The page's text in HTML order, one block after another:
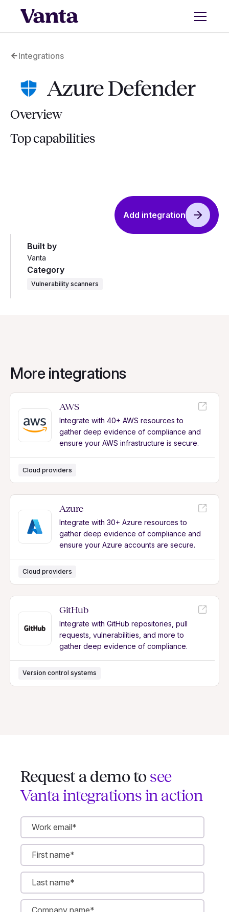
Integrations
Azure Defender
Overview
Top capabilities
Add integration
Built by
Vanta
Category
Vulnerability scanners
More integrations
AWS
Integrate with 40+ AWS resources to
gather deep evidence of compliance and
ensure your AWS infrastructure is secure.
Cloud providers
Azure
Integrate with 30+ Azure resources to
gather deep evidence of compliance and
ensure your Azure accounts are secure.
Cloud providers
GitHub
Integrate with GitHub repositories, pull
requests, vulnerabilities, and more to
gather deep evidence of compliance.
Version control systems
Request a demo to see
Vanta integrations in action